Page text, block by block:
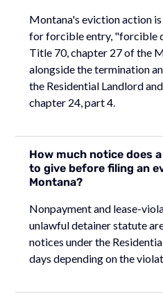
Montana's eviction action
for forcible entry, "forcible
Title 70, chapter 27 of the
alongside the termination
the Residential Landlord
chapter 24, part 4.
How much notice does
to give before filing an
Montana?
Nonpayment and lease-
unlawful detainer statute
notices under the
days depending on the